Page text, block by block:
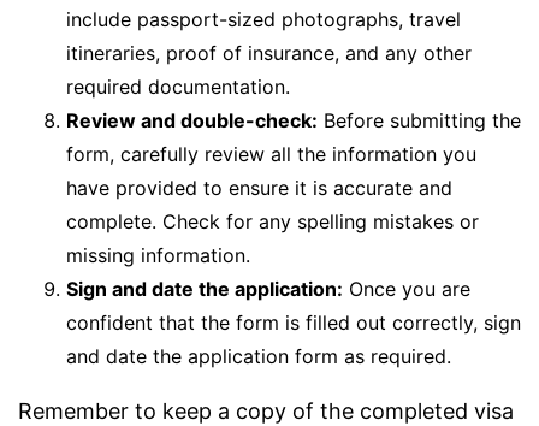
include passport-sized photographs, travel
itineraries, proof of insurance, and any other
required documentation.
Review and double-check: Before submitting the
form, carefully review all the information you
have provided to ensure it is accurate and
complete. Check for any spelling mistakes or
missing information.
Sign and date the application: Once you are
confident that the form is filled out correctly, sign
and date the application form as required.
Remember to keep a copy of the completed visa